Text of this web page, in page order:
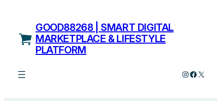
content
GOOD88268 | SMART DIGITAL
MARKETPLACE & LIFESTYLE
PLATFORM
Instagram
X